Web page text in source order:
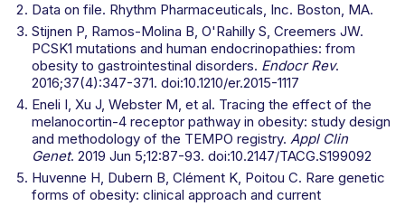
Data on file. Rhythm Pharmaceuticals, Inc. Boston, MA.
Stijnen P, Ramos-Molina B, O'Rahilly S, Creemers JW.
PCSK1 mutations and human endocrinopathies: from
obesity to gastrointestinal disorders. Endocr Rev.
2016;37(4):347-371. doi:10.1210/er.2015-1117
Eneli I, Xu J, Webster M, et al. Tracing the effect of the
melanocortin-4 receptor pathway in obesity: study design
and methodology of the TEMPO registry. Appl Clin
Genet. 2019 Jun 5;12:87-93. doi:10.2147/TACG.S199092
Huvenne H, Dubern B, Clément K, Poitou C. Rare genetic
forms of obesity: clinical approach and current